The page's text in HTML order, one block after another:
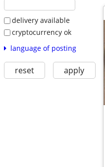
delivery available
cryptocurrency ok
language of posting
reset apply